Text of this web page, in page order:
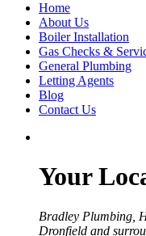
Home
About Us
Boiler Installation
Gas Checks &
General Plumbing
Letting Agents
Blog
Contact Us
Your
Bradley Plumbing,
Dronfield and